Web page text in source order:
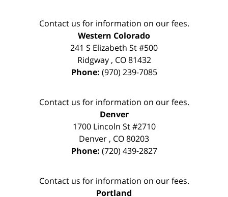
Contact us for information on our fees.
Western Colorado
241 S Elizabeth St #500
Ridgway, CO 81432
Phone: (970) 239-7085
Contact us for information on our fees.
Denver
1700 Lincoln St #2710
Denver , CO80203
Phone: (720) 439-2827
Contact us for information on our fees.
Portland